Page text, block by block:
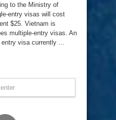
to the Ministry of
entry visas will cost
$25. Vietnam is
multiple-entry visas. An
visa currently ...